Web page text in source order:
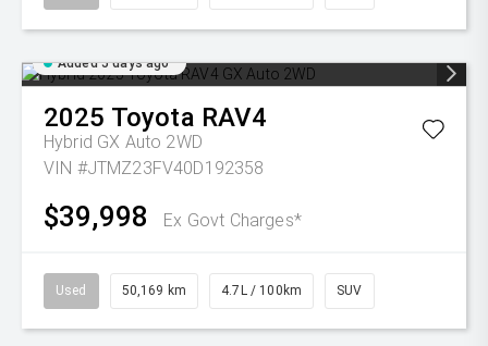
Added 5 days ago
2025 Toyota RAV4
Hybrid GX Auto 2WD
VIN #JTMZ23FV40D192358
$39,998 Ex Govt Charges*
Used 50,169 km 4.7L / 100km SUV